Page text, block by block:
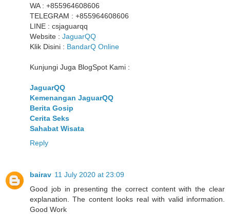
WA : +855964608606
TELEGRAM : +855964608606
LINE : csjaguarqq
Website : JaguarQQ
Klik Disini : BandarQ Online
Kunjungi Juga BlogSpot Kami :
JaguarQQ
Kemenangan JaguarQQ
Berita Gosip
Cerita Seks
Sahabat Wisata
Reply
bairav 11 July 2020 at 23:09
Good job in presenting the correct content with the clear
explanation. The content looks real with valid information.
Good Work